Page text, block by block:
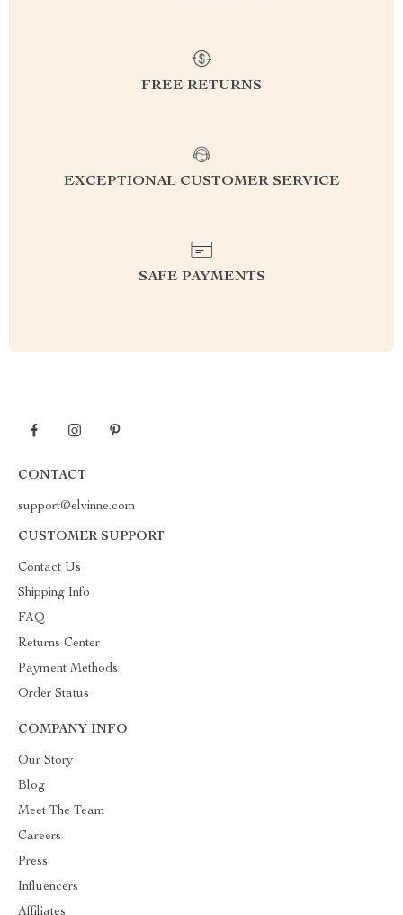
FREE RETURNS
EXCEPTIONAL CUSTOMER SERVICE
SAFE PAYMENTS
CONTACT
support@elvinne.com
CUSTOMER SUPPORT
Contact Us
Shipping Info
FAQ
Returns Center
Payment Methods
Order Status
COMPANY INFO
Our Story
Blog
Meet The Team
Careers
Press
Influencers
Affiliates